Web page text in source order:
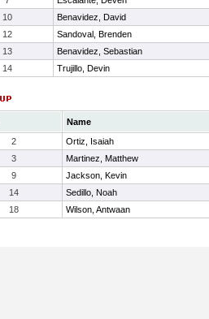
10
Benavidez, David
12
Sandoval, Brenden
13
Benavidez, Sebastian
14 Trujillo, Devin
Name
2
Ortiz, Isaiah
3
Martinez, Matthew
9
Jackson, Kevin
14
Sedillo, Noah
18 Wilson, Antwaan